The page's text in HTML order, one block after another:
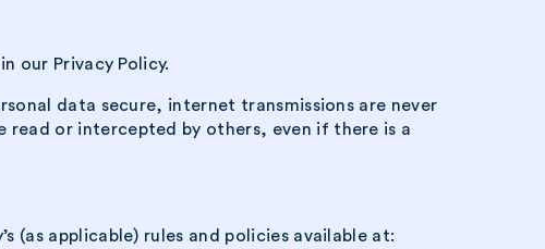
our Privacy Policy.
data secure, internet transmissions are never
read or intercepted by others, even if there is a
(as applicable) rules and policies available at: